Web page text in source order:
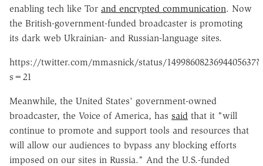
enabling tech like Tor and encrypted communication. Now
the British-government-funded broadcaster is promoting
its dark web Ukrainian- and Russian-language sites.
https://twitter.com/mmasnick/status/1499860823694405637?
s=21
Meanwhile, the United States' government-owned
broadcaster, the Voice of America, has said that it "will
continue to promote and support tools and resources that
will allow our audiences to bypass any blocking efforts
imposed on our sites in Russia." And the U.S.-funded